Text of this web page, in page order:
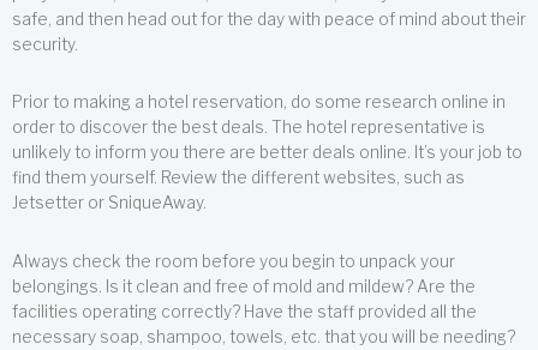
safe, and then head out for the day with peace of mind about their
security.
Prior to making a hotel reservation, do some research online in
order to discover the best deals. The hotel representative is
unlikely to inform you there are better deals online. It’s your job to
find them yourself. Review the different websites, such as
Jetsetter or SniqueAway.
Always check the room before you begin to unpack your
belongings. Is it clean and free of mold and mildew? Are the
facilities operating correctly? Have the staff provided all the
necessary soap, shampoo, towels, etc. that you will be needing?